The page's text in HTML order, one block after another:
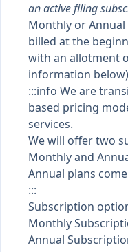
an active filing
Monthly or
billed at the
with an allotment
information below)
:::info We are
based pricing
services.
We will offer two
Monthly and
Annual plans
:::
Subscription
Monthly
Annual